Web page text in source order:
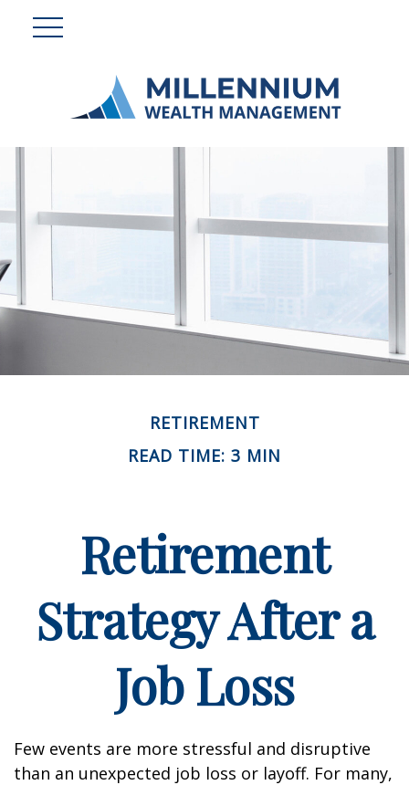
RETIREMENT
READ TIME: 3 MIN
Retirement
Strategy After a
Job Loss
Few events are more stressful and disruptive
than an unexpected job loss or layoff. For many,